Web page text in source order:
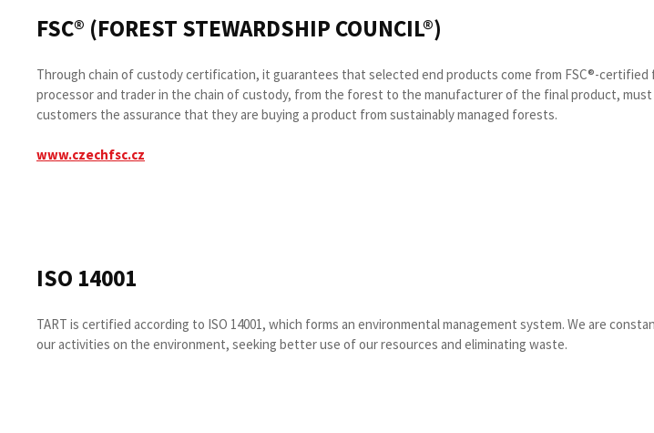
FSC® (FOREST STEWARDSHIP COUNCIL®)
Through chain of custody certification, it guarantees that selected end products come from FSC®-
processor and trader in the chain of custody, from the forest to the manufacturer of the final product,
customers the assurance that they are buying a product from sustainably managed forests.
www.czechfsc.cz
ISO 14001
TART is certified according to ISO 14001, which forms an environmental management system. We are
our activities on the environment, seeking better use of our resources and eliminating waste.